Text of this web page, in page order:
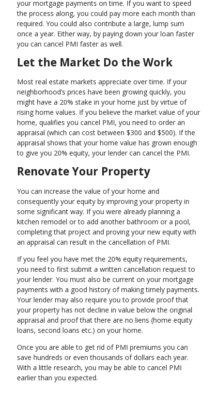
your mortgage payments on time. If you want to speed
the process along, you could pay more each month than
required. You could also contribute a large, lump sum
once a year. Either way, by paying down your loan faster
you can cancel PMI faster as well.
Let the Market Do the Work
Most real estate markets appreciate over time. If your
neighborhood’s prices have been growing quickly, you
might have a 20% stake in your home just by virtue of
rising home values. If you believe the market value of your
home, qualifies you cancel PMI, you need to order an
appraisal (which can cost between $300 and $500). If the
appraisal shows that your home value has grown enough
to give you 20% equity, your lender can cancel the PMI.
Renovate Your Property
You can increase the value of your home and
consequently your equity by improving your property in
some significant way. If you were already planning a
kitchen remodel or to add another bathroom or a pool,
completing that project and proving your new equity with
an appraisal can result in the cancellation of PMI.
If you feel you have met the 20% equity requirements,
you need to first submit a written cancellation request to
your lender. You must also be current on your mortgage
payments with a good history of making timely payments.
Your lender may also require you to provide proof that
your property has not decline in value below the original
appraisal and proof that there are no liens (home equity
loans, second loans etc.) on your home.
Once you are able to get rid of PMI premiums you can
save hundreds or even thousands of dollars each year.
With a little research, you may be able to cancel PMI
earlier than you expected.